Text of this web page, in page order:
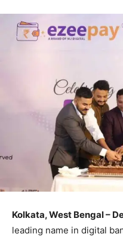
Kolkata, West Bengal –
leading name in digital